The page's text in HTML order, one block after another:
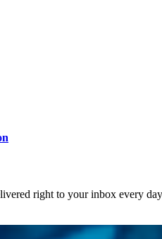
right to your inbox every